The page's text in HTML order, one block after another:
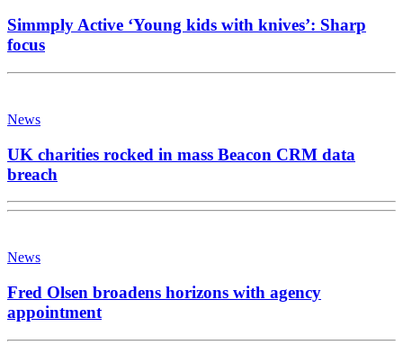
Simmply Active ‘Young kids with knives’: Sharp
focus
News
UK charities rocked in mass Beacon CRM data
breach
News
Fred Olsen broadens horizons with agency
appointment